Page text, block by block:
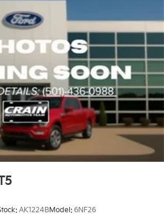
AK1224BModel: 6NF26